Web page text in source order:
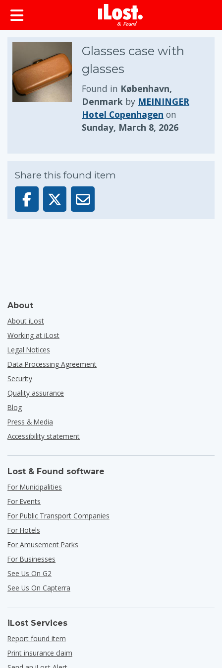
Glasses case with
glasses
Found in København,
Denmark by MEININGER
Hotel Copenhagen on
Sunday, March 8, 2026
Share this found item
About
About iLost
Working at iLost
Legal Notices
Data Processing Agreement
Security
Quality assurance
Blog
Press & Media
Accessibility statement
Lost & Found software
For Municipalities
For Events
For Public Transport Companies
For Hotels
For Amusement Parks
For Businesses
See Us On G2
See Us On Capterra
iLost Services
Report found item
Print insurance claim